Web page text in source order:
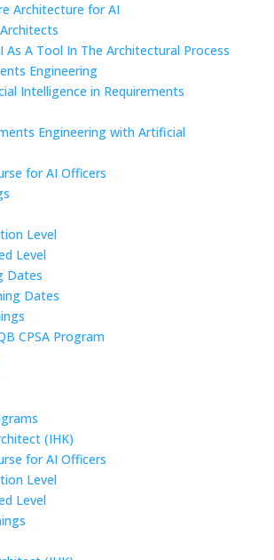
Architecture for AI
As A Tool In The Architectural Process
Engineering
Intelligence in Requirements
Engineering with Artificial
for AI Officers
Level
Level
Dates
Dates
CPSA Program
(IHK)
for AI Officers
Level
Level